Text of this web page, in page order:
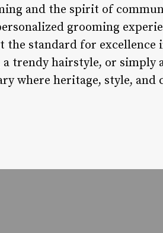
and the spirit of
grooming
the standard for excellence
trendy hairstyle, or simply
where heritage, style,